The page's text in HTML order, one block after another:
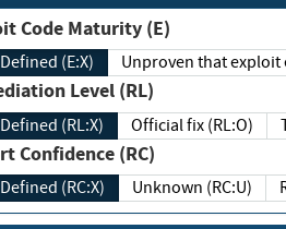
Exploit Code Maturity (E)
Not Defined (E:X) Unproven that
Remediation Level (RL)
Not Defined (RL:X) Official fix (RL:O)
Report Confidence (RC)
Not Defined (RC:X) Unknown (RC:U)